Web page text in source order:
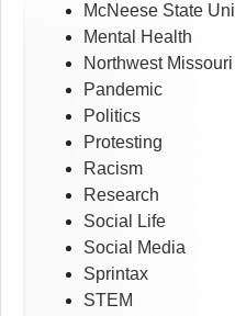
McNeese State
Mental Health
Northwest
Pandemic
Politics
Protesting
Racism
Research
Social Life
Social Media
Sprintax
STEM